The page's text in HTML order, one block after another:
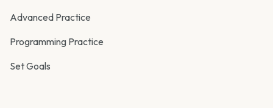
Advanced Practice
Programming Practice
Set Goals